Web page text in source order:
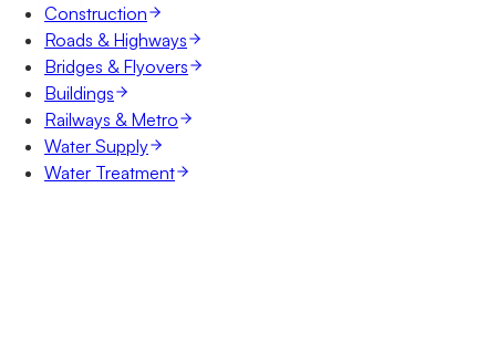
Construction
Roads & Highways
Bridges & Flyovers
Buildings
Railways & Metro
Water Supply
Water Treatment